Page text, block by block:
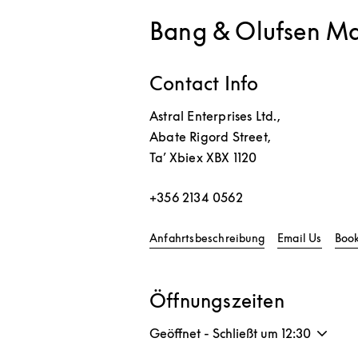
Bang & Olufsen
Contact Info
Astral Enterprises Ltd.,
Abate Rigord Street,
Ta’ Xbiex XBX 1120
+356 2134 0562
AnfahrtsbeschreibungLink Opens in
Email Us
Öffnungszeiten
Geöffnet - Schließt um 12:30